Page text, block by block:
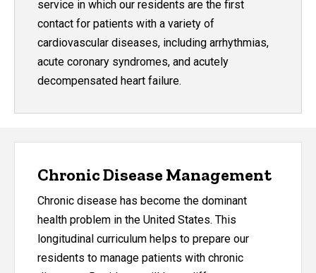
service in which our residents are the first
contact for patients with a variety of
cardiovascular diseases, including arrhythmias,
acute coronary syndromes, and acutely
decompensated heart failure.
Chronic Disease Management
Chronic disease has become the dominant
health problem in the United States. This
longitudinal curriculum helps to prepare our
residents to manage patients with chronic